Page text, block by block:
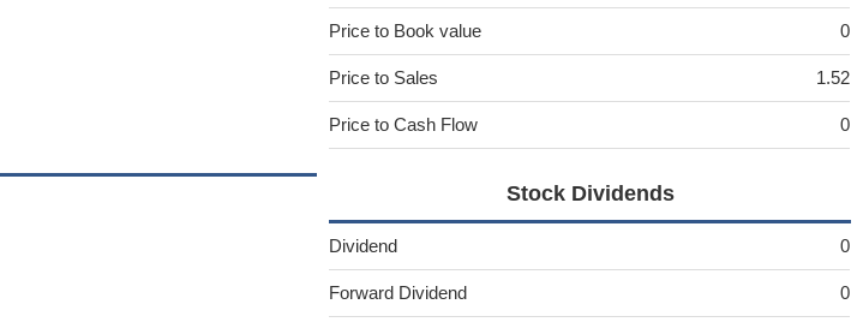
Price to Book value 0
Price to Sales 1.52
Price to Cash Flow 0
Stock Dividends
Dividend 0
Forward Dividend 0